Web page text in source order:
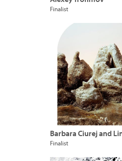
Finalist
Barbara Ciurej and
Finalist